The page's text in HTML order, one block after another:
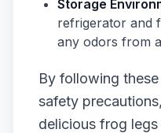
Storage
refrigerator and
any odors from
By following
safety
delicious frog